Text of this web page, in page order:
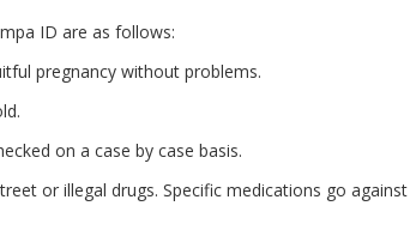
ID are as follows:
pregnancy without problems.
on a case by case basis.
or illegal drugs. Specific medications go against